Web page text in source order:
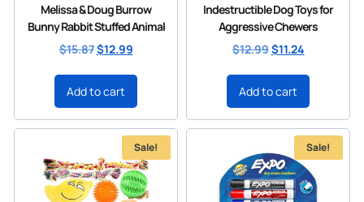
Melissa & Doug Burrow
Bunny Rabbit Stuffed Animal
$15.87$12.99
Add to cart
Indestructible Dog Toys for
Aggressive Chewers
$12.99$11.24
Add to cart
Sale! Sale!